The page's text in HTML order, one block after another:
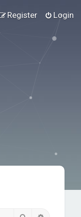
Login
Register